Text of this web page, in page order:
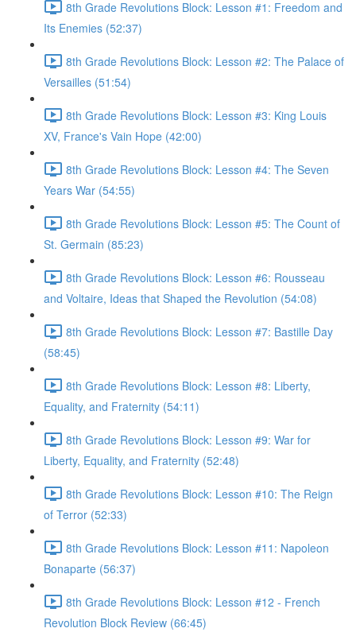
8th Grade Revolutions Block: Lesson #1: Freedom and
Its Enemies (52:37)
8th Grade Revolutions Block: Lesson #2: The Palace of
Versailles (51:54)
8th Grade Revolutions Block: Lesson #3: King Louis
XV, France's Vain Hope (42:00)
8th Grade Revolutions Block: Lesson #4: The Seven
Years War (54:55)
8th Grade Revolutions Block: Lesson #5: The Count of
St. Germain (85:23)
8th Grade Revolutions Block: Lesson #6: Rousseau
and Voltaire, Ideas that Shaped the Revolution (54:08)
8th Grade Revolutions Block: Lesson #7: Bastille Day
(58:45)
8th Grade Revolutions Block: Lesson #8: Liberty,
Equality, and Fraternity (54:11)
8th Grade Revolutions Block: Lesson #9: War for
Liberty, Equality, and Fraternity (52:48)
8th Grade Revolutions Block: Lesson #10: The Reign
of Terror (52:33)
8th Grade Revolutions Block: Lesson #11: Napoleon
Bonaparte (56:37)
8th Grade Revolutions Block: Lesson #12 - French
Revolution Block Review (66:45)